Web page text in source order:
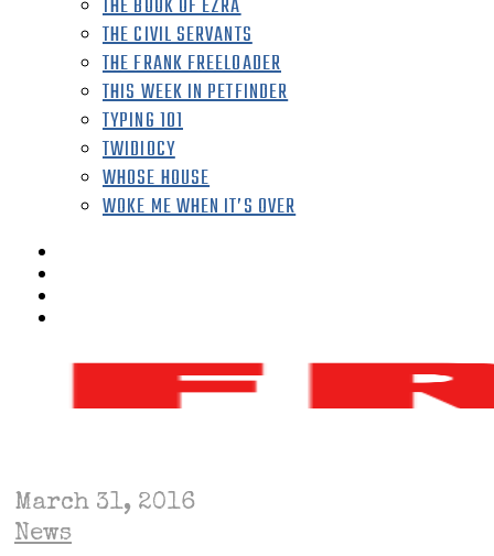
THE BOOK OF EZRA
THE CIVIL SERVANTS
THE FRANK FREELOADER
THIS WEEK IN PETFINDER
TYPING 101
TWIDIOCY
WHOSE HOUSE
WOKE ME WHEN IT’S OVER
March 31, 2016
News